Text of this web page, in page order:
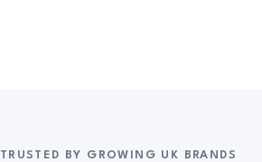
TRUSTED BY GROWING UK BRANDS